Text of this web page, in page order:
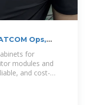
Ops,
for
modules and
and cost-